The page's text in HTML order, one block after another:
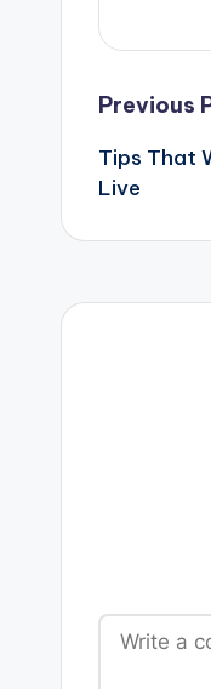
Post
Previous
Tips That
Live